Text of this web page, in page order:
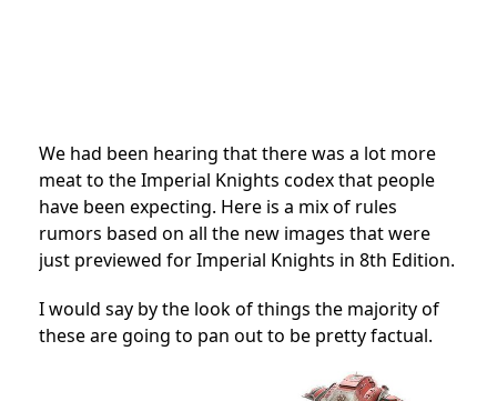
We had been hearing that there was a lot more
meat to the Imperial Knights codex that people
have been expecting. Here is a mix of rules
rumors based on all the new images that were
just previewed for Imperial Knights in 8th Edition.
I would say by the look of things the majority of
these are going to pan out to be pretty factual.